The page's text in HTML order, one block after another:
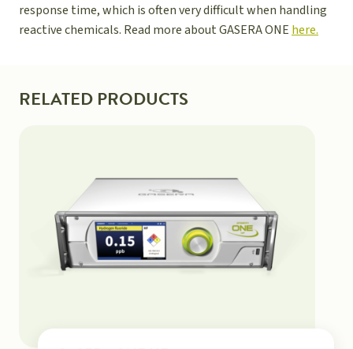
response time, which is often very difficult when handling
reactive chemicals. Read more about GASERA ONE here.
RELATED PRODUCTS